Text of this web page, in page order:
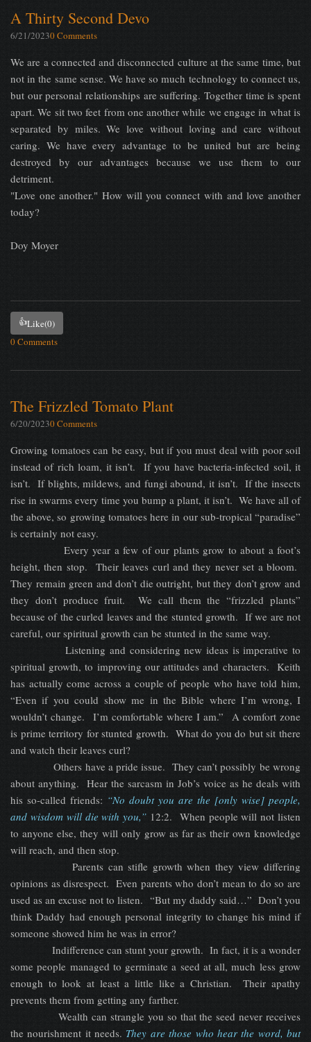
A Thirty Second Devo
6/21/20230 Comments
We are a connected and disconnected culture at the same time, but
not in the same sense. We have so much technology to connect us,
but our personal relationships are suffering. Together time is spent
apart. We sit two feet from one another while we engage in what is
separated by miles. We love without loving and care without
caring. We have every advantage to be united but are being
destroyed by our advantages because we use them to our
detriment.
"Love one another." How will you connect with and love another
today?
Doy Moyer
👍Like(0)
0 Comments
The Frizzled Tomato Plant
6/20/20230 Comments
Growing tomatoes can be easy, but if you must deal with poor soil
instead of rich loam, it isn’t. If you have bacteria-infected soil, it
isn’t. If blights, mildews, and fungi abound, it isn’t. If the insects
rise in swarms every time you bump a plant, it isn’t. We have all of
the above, so growing tomatoes here in our sub-tropical “paradise”
is certainly not easy.
Every year a few of our plants grow to about a foot’s
height, then stop. Their leaves curl and they never set a bloom.
They remain green and don’t die outright, but they don’t grow and
they don’t produce fruit. We call them the “frizzled plants”
because of the curled leaves and the stunted growth. If we are not
careful, our spiritual growth can be stunted in the same way.
Listening and considering new ideas is imperative to
spiritual growth, to improving our attitudes and characters. Keith
has actually come across a couple of people who have told him,
“Even if you could show me in the Bible where I’m wrong, I
wouldn’t change. I’m comfortable where I am.” A comfort zone
is prime territory for stunted growth. What do you do but sit there
and watch their leaves curl?
Others have a pride issue. They can’t possibly be wrong
about anything. Hear the sarcasm in Job’s voice as he deals with
his so-called friends: “No doubt you are the [only wise] people,
and wisdom will die with you,” 12:2. When people will not listen
to anyone else, they will only grow as far as their own knowledge
will reach, and then stop.
Parents can stifle growth when they view differing
opinions as disrespect. Even parents who don’t mean to do so are
used as an excuse not to listen. “But my daddy said…” Don’t you
think Daddy had enough personal integrity to change his mind if
someone showed him he was in error?
Indifference can stunt your growth. In fact, it is a wonder
some people managed to germinate a seed at all, much less grow
enough to look at least a little like a Christian. Their apathy
prevents them from getting any farther.
Wealth can strangle you so that the seed never receives
the nourishment it needs. They are those who hear the word, but